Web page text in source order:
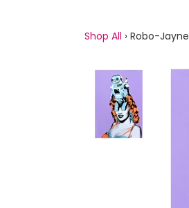
Shop All › Robo-Jayne